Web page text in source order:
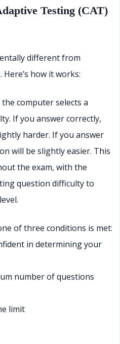
Testing (CAT)
different from
how it works:
computer selects a
If you answer correctly,
harder. If you answer
will be slightly easier. This
the exam, with the
question difficulty to
of three conditions is met:
in determining your
number of questions
limit